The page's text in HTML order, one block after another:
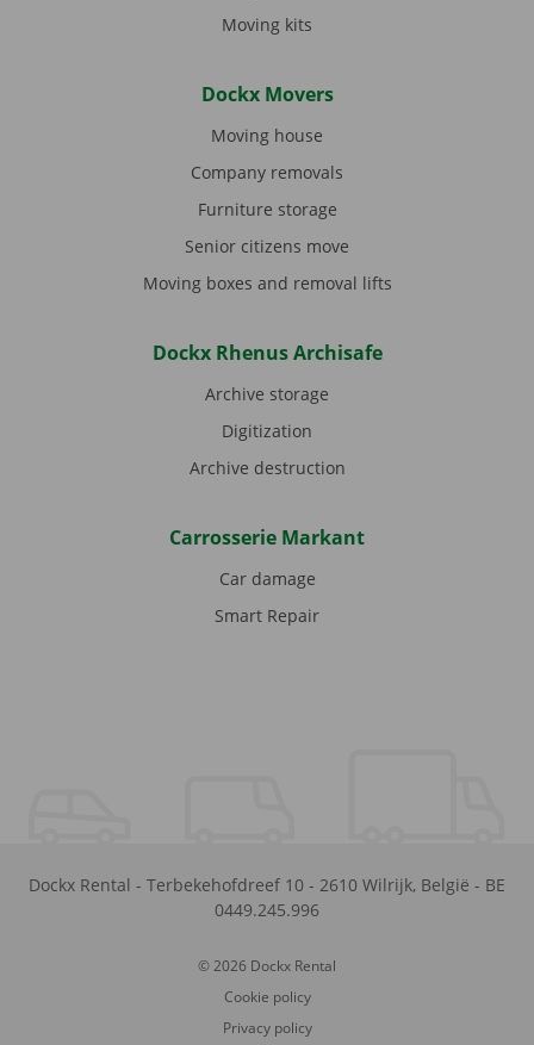
Moving kits
Dockx Movers
Moving house
Company removals
Furniture storage
Senior citizens move
Moving boxes and removal lifts
Dockx Rhenus Archisafe
Archive storage
Digitization
Archive destruction
Carrosserie Markant
Car damage
Smart Repair
Dockx Rental - Terbekehofdreef 10 - 2610 Wilrijk, België - BE
0449.245.996
© 2026 Dockx Rental
Cookie policy
Privacy policy